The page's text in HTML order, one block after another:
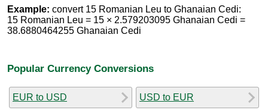
Example: convert 15 Romanian Leu to Ghanaian Cedi:
15 Romanian Leu = 15 × 2.579203095 Ghanaian Cedi =
38.6880464255 Ghanaian Cedi
Popular Currency Conversions
EUR to USD USD to EUR